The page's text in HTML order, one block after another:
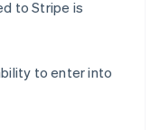
to Stripe is
to enter into